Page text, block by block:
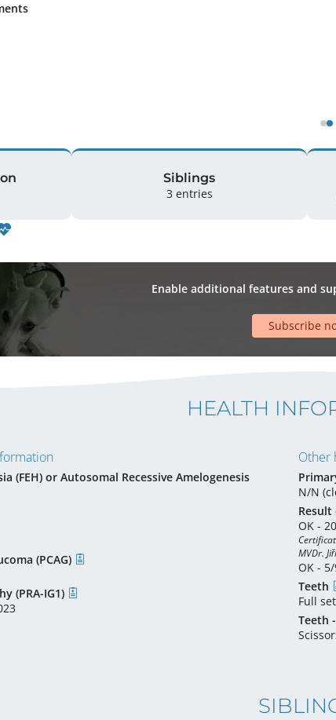
Siblings
3 entries
Enable additional features and
Subscribe
HEALTH
(FEH) or Autosomal Recessive Amelogenesis
(PCAG)
(PRA-IG1)
Other
N/N
Result
OK -
MVDr.
OK -
Teeth
Full
Teeth